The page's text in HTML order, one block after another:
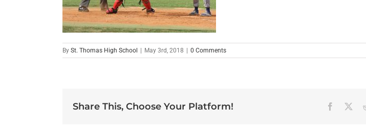
By St. Thomas High School May 3rd, 2018 0 Comments
Share This, Choose Your Platform! Facebook